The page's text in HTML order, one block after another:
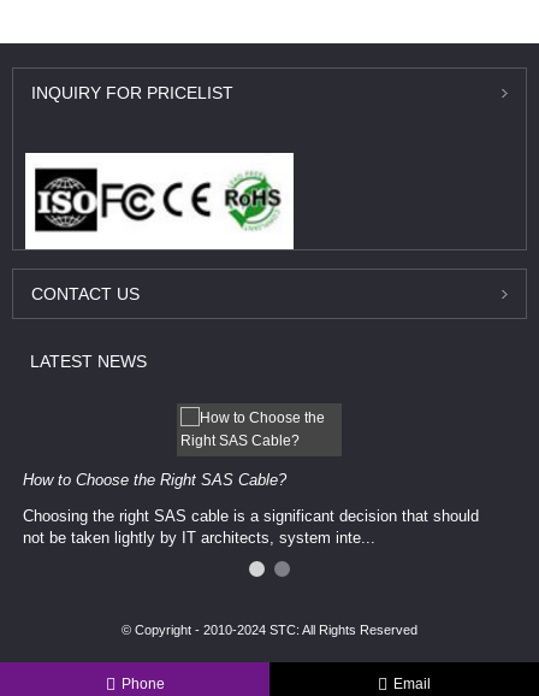
INQUIRY FOR PRICELIST
CONTACT US
LATEST NEWS
How to Choose the Right SAS Cable?
Choosing the right SAS cable is a significant decision that should
not be taken lightly by IT architects, system inte...
© Copyright - 2010-2024 STC: All Rights Reserved